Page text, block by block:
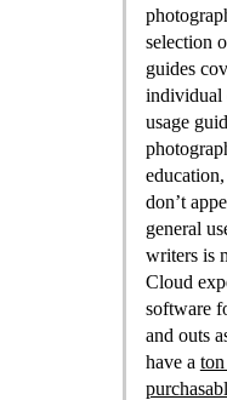
selection
guides
individual
usage
don’t
general
writers is
Cloud
software
and outs
have a